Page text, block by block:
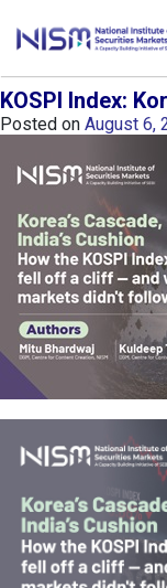
KOSPI Index:
Posted on August 6,